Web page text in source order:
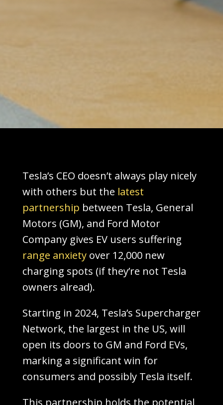
Tesla’s CEO doesn’t always play nicely
with others but the latest
partnership between Tesla, General
Motors (GM), and Ford Motor
Company gives EV users suffering
range anxietyover 12,000 new
charging spots (if they’re not Tesla
owners alread).
Starting in 2024, Tesla’s Supercharger
Network, the largest in the US, will
open its doors to GM and Ford EVs,
marking a significant win for
consumers and possibly Tesla itself.
This partnership holds the potential